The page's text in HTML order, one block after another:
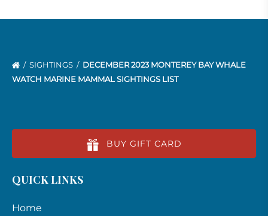
SIGHTINGS
DECEMBER 2023 MONTEREY BAY WHALE
WATCH MARINE MAMMAL SIGHTINGS LIST
BUY GIFT CARD
QUICK LINKS
Home